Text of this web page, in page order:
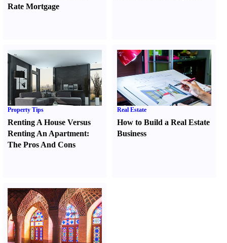
Rate Mortgage
Property Tips
Renting A House Versus
Renting An Apartment:
The Pros And Cons
Real Estate
How to Build a Real Estate
Business